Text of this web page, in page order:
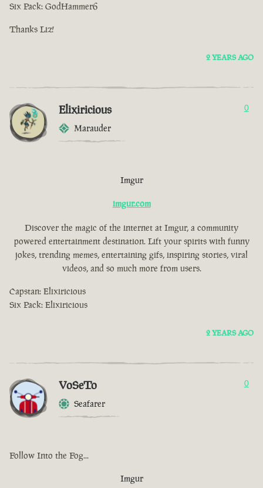
Six Pack: GodHammer6
Thanks Liz!
2 YEARS AGO
Elixiricious
Marauder
0
Imgur
imgur.com
Discover the magic of the internet at Imgur, a community
powered entertainment destination. Lift your spirits with funny
jokes, trending memes, entertaining gifs, inspiring stories, viral
videos, and so much more from users.
Capstan: Elixiricious
Six Pack: Elixiricious
2 YEARS AGO
VoSeTo
Seafarer
0
Follow Into the Fog...
Imgur